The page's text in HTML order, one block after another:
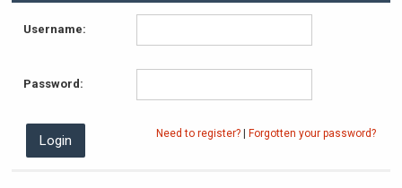
Username:
Password:
Need to register? Forgotten your password?